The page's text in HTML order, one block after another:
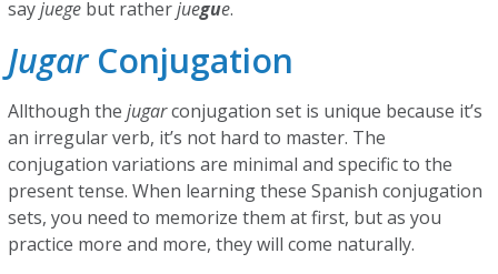
sayjuege but ratherjuegue.
JugarConjugation
Allthough thejugarconjugation set is unique because it’s
an irregular verb, it’s not hard to master. The
conjugation variations are minimal and specific to the
present tense. When learning these Spanish conjugation
sets, you need to memorize them at first, but as you
practice more and more, they will come naturally.